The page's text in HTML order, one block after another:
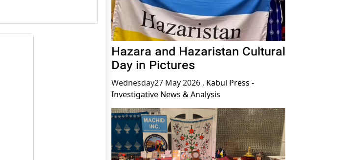
Hazara and Hazaristan Cultural
Day in Pictures
Wednesday27 May 2026 , Kabul Press -
Investigative News & Analysis